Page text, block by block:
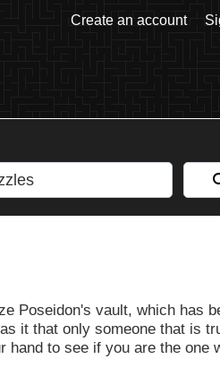
Create an account
Poseidon's vault, which has
it that only someone that is
to see if you are the one